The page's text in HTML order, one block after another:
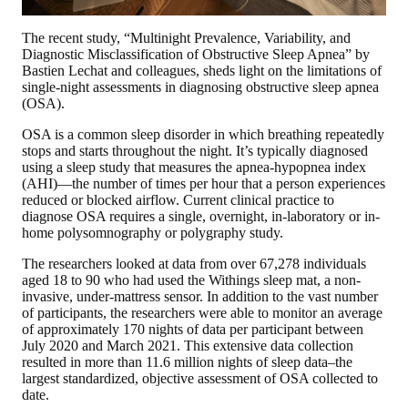
The recent study, “Multinight Prevalence, Variability, and
Diagnostic Misclassification of Obstructive Sleep Apnea” by
Bastien Lechat and colleagues, sheds light on the limitations of
single-night assessments in diagnosing obstructive sleep apnea
(OSA).
OSA is a common sleep disorder in which breathing repeatedly
stops and starts throughout the night. It’s typically diagnosed
using a sleep study that measures the apnea-hypopnea index
(AHI)—the number of times per hour that a person experiences
reduced or blocked airflow. Current clinical practice to
diagnose OSA requires a single, overnight, in-laboratory or in-
home polysomnography or polygraphy study.
The researchers looked at data from over 67,278 individuals
aged 18 to 90 who had used the Withings sleep mat, a non-
invasive, under-mattress sensor. In addition to the vast number
of participants, the researchers were able to monitor an average
of approximately 170 nights of data per participant between
July 2020 and March 2021. This extensive data collection
resulted in more than 11.6 million nights of sleep data–the
largest standardized, objective assessment of OSA collected to
date.